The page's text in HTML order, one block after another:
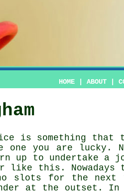
HOME ABOUT
is something that
you are lucky.
up to undertake a
like this. Nowadays
slots for the next
at the outset.